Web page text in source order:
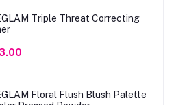
Triple Threat Correcting
Floral Flush Blush Palette